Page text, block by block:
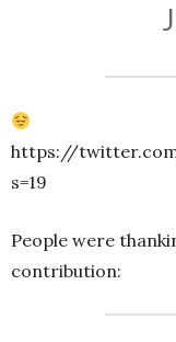
https://twitter.com/
s=19
People were
contribution: